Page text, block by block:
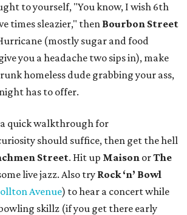
to yourself, "You know, I wish 6th
times sleazier," then Bourbon Street
(mostly sugar and food
you a headache two sips in), make
homeless dude grabbing your ass,
has to offer.
a quick walkthrough for
should suffice, then get the hell
Street. Hit up Maison orThe
live jazz. Also try Rock ‘n’ Bowl
Avenue) to hear a concert while
skillz (if you get there early